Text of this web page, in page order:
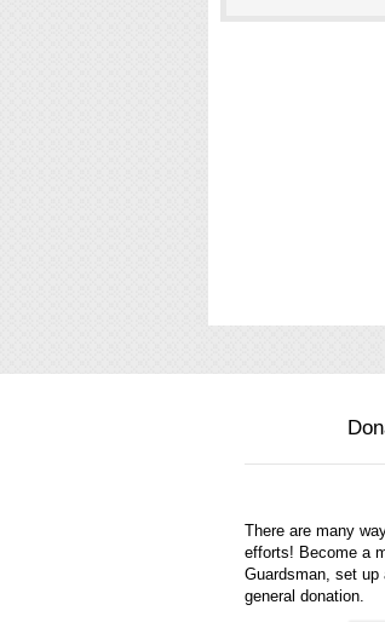
There are many
efforts! Become a
Guardsman, set
general donation.